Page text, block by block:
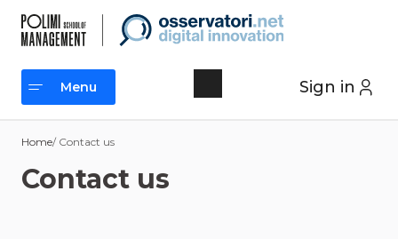
content
Sign in
Menu
Home/ Contact us
Contact us